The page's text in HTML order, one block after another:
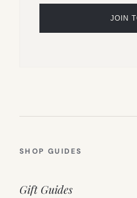
SHOP GUIDES
Gift Guides